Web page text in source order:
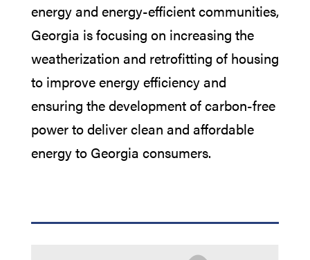
energy and energy-efficient communities,
Georgia is focusing on increasing the
weatherization and retrofitting of housing
to improve energy efficiency and
ensuring the development of carbon-free
power to deliver clean and affordable
energy to Georgia consumers.